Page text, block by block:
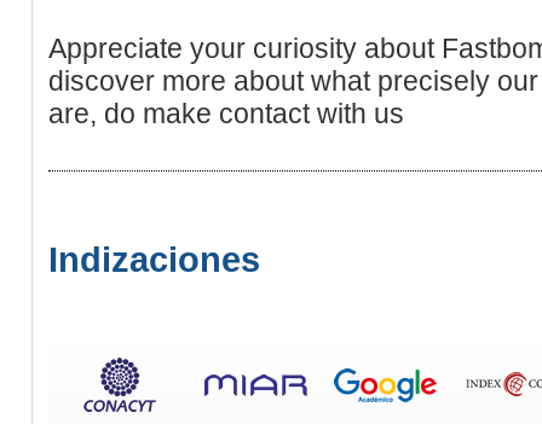
Appreciate your curiosity about
discover more about what precisely
are, do make contact with us
Indizaciones